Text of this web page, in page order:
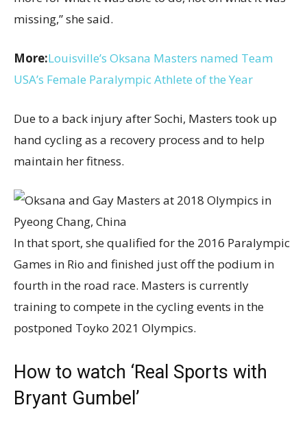
missing,” she said.
More:Louisville’s Oksana Masters named Team
USA’s Female Paralympic Athlete of the Year
Due to a back injury after Sochi, Masters took up
hand cycling as a recovery process and to help
maintain her fitness.
In that sport, she qualified for the 2016 Paralympic
Games in Rio and finished just off the podium in
fourth in the road race. Masters is currently
training to compete in the cycling events in the
postponed Toyko 2021 Olympics.
How to watch ‘Real Sports with
Bryant Gumbel’